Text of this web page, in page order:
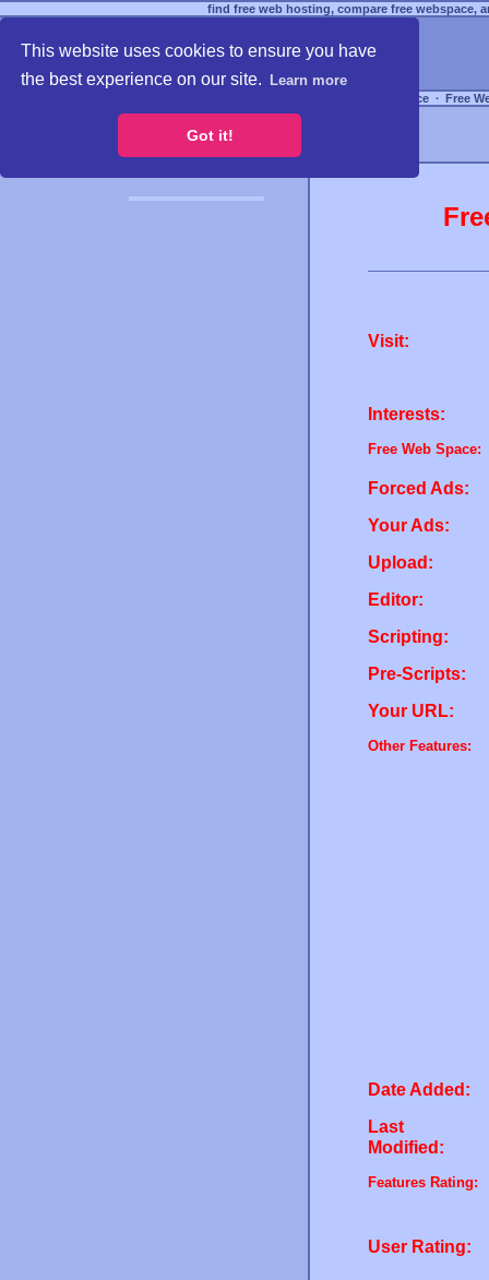
This website uses cookies to ensure you have
the best experience on our site.
Learn more
Got it!
find free web hosting, compare free webspace,
Free Webspace ∙ Free
Visit:
Interests:
Free Web Space:
Forced Ads:
Your Ads:
Upload:
Editor:
Scripting:
Pre-Scripts:
Your URL:
Other Features:
Date Added:
Last
Modified:
Features Rating:
User Rating: